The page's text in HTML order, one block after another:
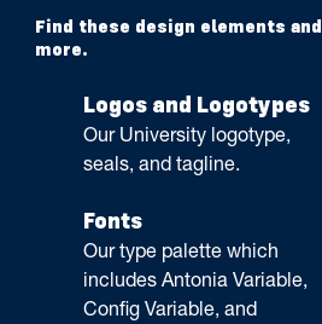
Find these design elements and
more.
Logos and Logotypes
Our University logotype,
seals, and tagline.
Fonts
Our type palette which
includes Antonia Variable,
Config Variable, and